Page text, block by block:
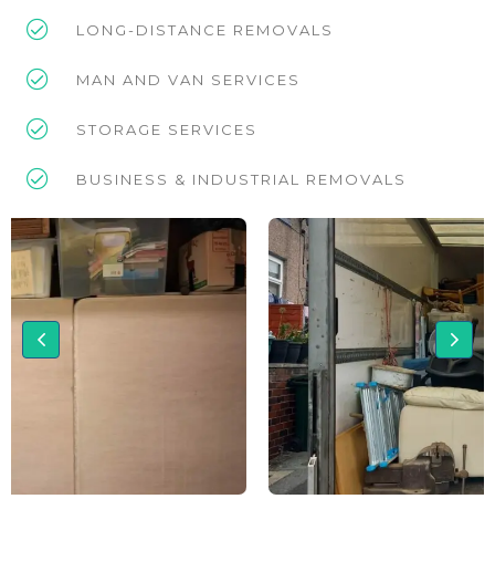
LONG-DISTANCE REMOVALS
MAN AND VAN SERVICES
STORAGE SERVICES
BUSINESS & INDUSTRIAL REMOVALS